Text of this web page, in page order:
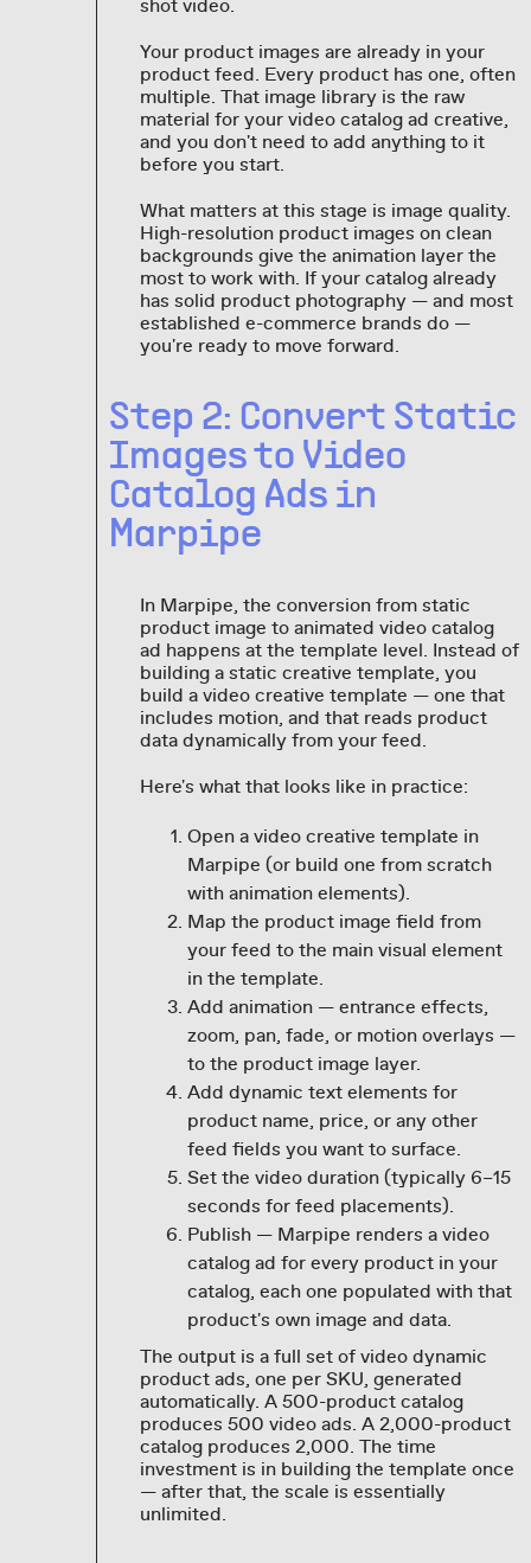
shot video.
Your product images are already in your
product feed. Every product has one, often
multiple. That image library is the raw
material for your video catalog ad creative,
and you don't need to add anything to it
before you start.
What matters at this stage is image quality.
High-resolution product images on clean
backgrounds give the animation layer the
most to work with. If your catalog already
has solid product photography — and most
established e-commerce brands do —
you're ready to move forward.
Step 2: Convert Static
Images to Video
Catalog Ads in
Marpipe
In Marpipe, the conversion from static
product image to animated video catalog
ad happens at the template level. Instead of
building a static creative template, you
build a video creative template — one that
includes motion, and that reads product
data dynamically from your feed.
Here's what that looks like in practice:
Open a video creative template in
Marpipe (or build one from scratch
with animation elements).
Map the product image field from
your feed to the main visual element
in the template.
Add animation — entrance effects,
zoom, pan, fade, or motion overlays —
to the product image layer.
Add dynamic text elements for
product name, price, or any other
feed fields you want to surface.
Set the video duration (typically 6–15
seconds for feed placements).
Publish — Marpipe renders a video
catalog ad for every product in your
catalog, each one populated with that
product's own image and data.
The output is a full set of video dynamic
product ads, one per SKU, generated
automatically. A 500-product catalog
produces 500 video ads. A 2,000-product
catalog produces 2,000. The time
investment is in building the template once
— after that, the scale is essentially
unlimited.